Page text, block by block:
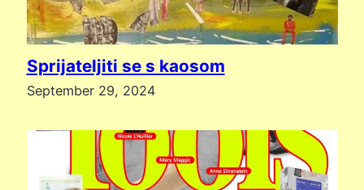
Sprijateljiti se s kaosom
September 29, 2024